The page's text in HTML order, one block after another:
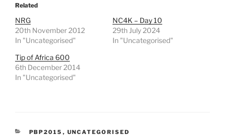
Related
NRG
20th November 2012
In "Uncategorised"
NC4K – Day 10
29th July 2024
In "Uncategorised"
Tip of Africa 600
6th December 2014
In "Uncategorised"
CATEGORIES
PBP2015 , UNCATEGORISED